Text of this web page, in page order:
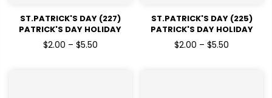
ST.PATRICK'S DAY (227)
PATRICK'S DAY HOLIDAY
READY TO PRESS DTF
TRANSFERS
$2.00 – $5.50
ST.PATRICK'S DAY (225)
PATRICK'S DAY HOLIDAY
READY TO PRESS DTF
TRANSFERS
$2.00 – $5.50